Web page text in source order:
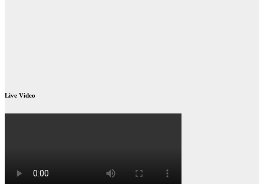
Live Video